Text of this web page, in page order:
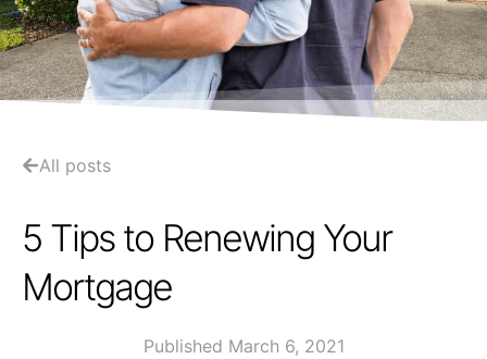
All posts
5 Tips to Renewing Your
Mortgage
Published March 6, 2021